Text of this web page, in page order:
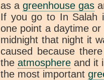
as a greenhouse gas
If you go to In Salah
one point a daytime
midnight that night it
caused because
theatmosphere and it
the most important